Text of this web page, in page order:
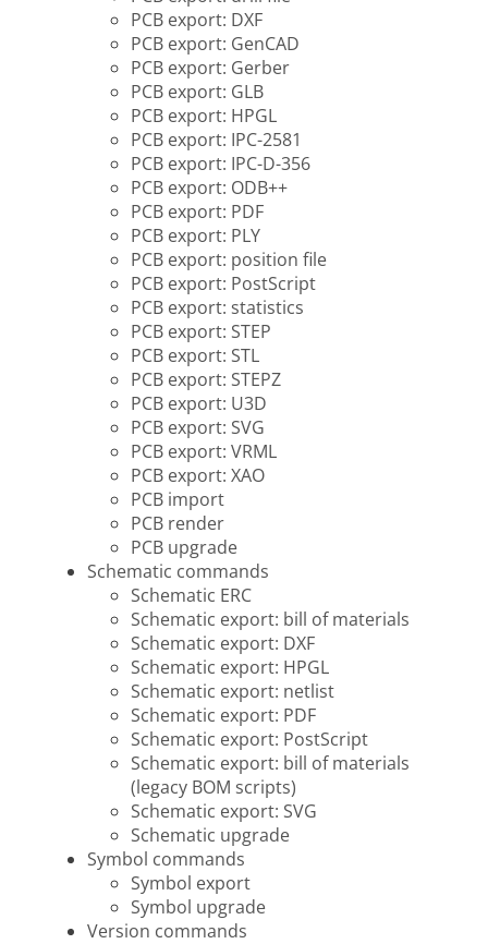
PCB export: DXF
PCB export: GenCAD
PCB export: Gerber
PCB export: GLB
PCB export: HPGL
PCB export: IPC-2581
PCB export: IPC-D-356
PCB export: ODB++
PCB export: PDF
PCB export: PLY
PCB export: position file
PCB export: PostScript
PCB export: statistics
PCB export: STEP
PCB export: STL
PCB export: STEPZ
PCB export: U3D
PCB export: SVG
PCB export: VRML
PCB export: XAO
PCB import
PCB render
PCB upgrade
Schematic commands
Schematic ERC
Schematic export: bill of materials
Schematic export: DXF
Schematic export: HPGL
Schematic export: netlist
Schematic export: PDF
Schematic export: PostScript
Schematic export: bill of materials
(legacy BOM scripts)
Schematic export: SVG
Schematic upgrade
Symbol commands
Symbol export
Symbol upgrade
Version commands